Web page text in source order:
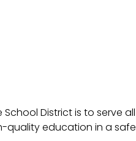
District is to serve all
quality education in a safe